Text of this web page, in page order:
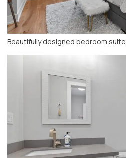
Beautifully designed bedroom suite